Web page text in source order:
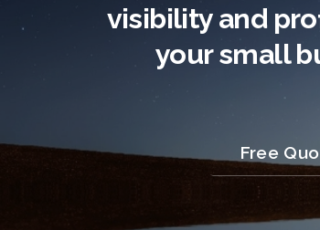
visibility and
your small
Free